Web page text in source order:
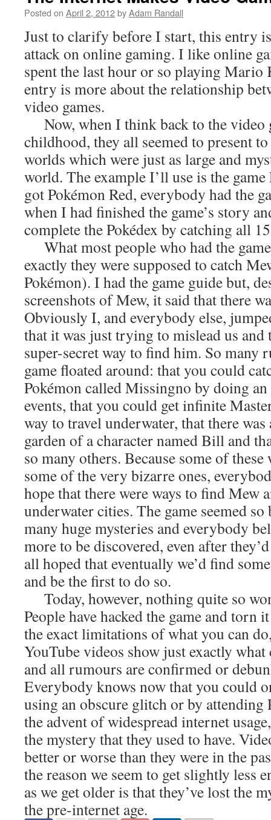
Posted on April 2, 2012byAdam Randall
Just to clarify before I start, this entry
attack on online gaming. I like online
spent the last hour or so playing Mario
entry is more about the relationship
video games.
Now, when I think back to the video
childhood, they all seemed to present
worlds which were just as large and
world. The example I’ll use is the
got Pokémon Red, everybody had the
when I had finished the game’s story
complete the Pokédex by catching all
What most people who had the
exactly they were supposed to catch
Pokémon). I had the game guide but,
screenshots of Mew, it said that there
Obviously I, and everybody else,
that it was just trying to mislead us and
super-secret way to find him. So many
game floated around: that you could
Pokémon called Missingno by doing an
events, that you could get infinite
way to travel underwater, that there
garden of a character named Bill and
so many others. Because some of
some of the very bizarre ones,
hope that there were ways to find Mew
underwater cities. The game seemed
many huge mysteries and everybody
more to be discovered, even after
all hoped that eventually we’d find
and be the first to do so.
Today, however, nothing quite so
People have hacked the game and torn
the exact limitations of what you can
YouTube videos show just exactly what
and all rumours are confirmed or
Everybody knows now that you could
using an obscure glitch or by attending
the advent of widespread internet
the mystery that they used to have.
better or worse than they were in the
the reason we seem to get slightly less
as we get older is that they’ve lost the
the pre-internet age.